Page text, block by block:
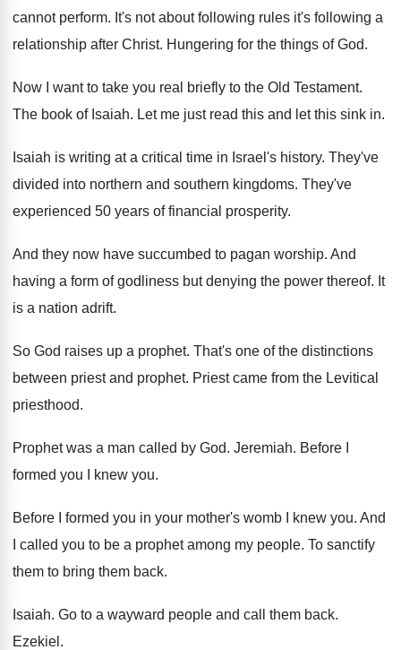
cannot perform. It's not about following rules it's following a
relationship after Christ. Hungering for the things of God.
Now I want to take you real briefly to the Old Testament.
The book of Isaiah. Let me just read this and let this sink in.
Isaiah is writing at a critical time in Israel's history. They've
divided into northern and southern kingdoms. They've
experienced 50 years of financial prosperity.
And they now have succumbed to pagan worship. And
having a form of godliness but denying the power thereof. It
is a nation adrift.
So God raises up a prophet. That's one of the distinctions
between priest and prophet. Priest came from the Levitical
priesthood.
Prophet was a man called by God. Jeremiah. Before I
formed you I knew you.
Before I formed you in your mother's womb I knew you. And
I called you to be a prophet among my people. To sanctify
them to bring them back.
Isaiah. Go to a wayward people and call them back.
Ezekiel .